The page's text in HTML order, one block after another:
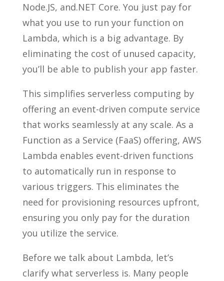
Node.JS, and.NET Core. You just pay for
what you use to run your function on
Lambda, which is a big advantage. By
eliminating the cost of unused capacity,
you’ll be able to publish your app faster.
This simplifies serverless computing by
offering an event-driven compute service
that works seamlessly at any scale. As a
Function as a Service (FaaS) offering, AWS
Lambda enables event-driven functions
to automatically run in response to
various triggers. This eliminates the
need for provisioning resources upfront,
ensuring you only pay for the duration
you utilize the service.
Before we talk about Lambda, let’s
clarify what serverless is. Many people